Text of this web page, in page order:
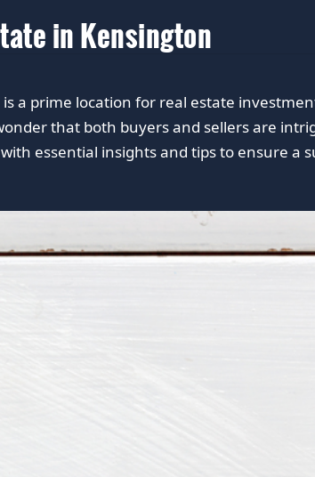
in Kensington
a prime location for real estate
that both buyers and sellers are
essential insights and tips to ensure a